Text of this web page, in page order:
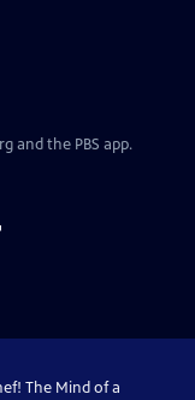
and the PBS app.
The Mind of a